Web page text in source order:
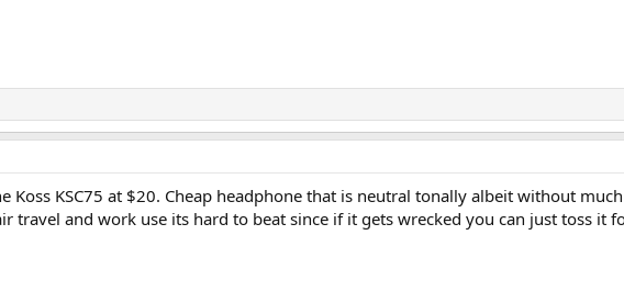
Koss KSC75 at $20. Cheap headphone that is neutral tonally albeit without
travel and work use its hard to beat since if it gets wrecked you can just toss it